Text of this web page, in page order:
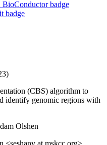
(CBS) algorithm to
identify genomic regions with
Olshen
<seshanv at mskcc.org>